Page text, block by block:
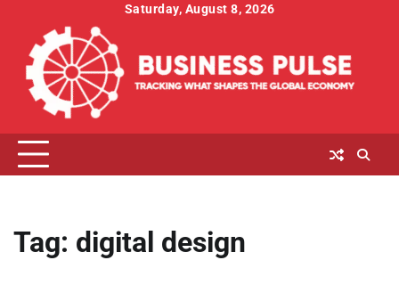
content
Saturday, August 8, 2026
Tag: digital design